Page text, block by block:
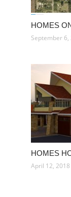
HOMES
September 6,
HOMES
April 12, 2018